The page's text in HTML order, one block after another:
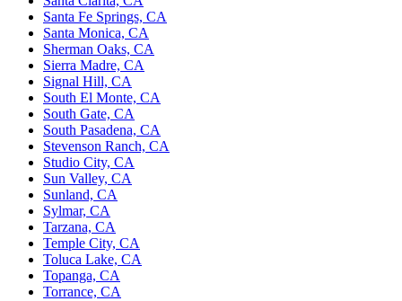
Santa Fe Springs, CA
Santa Monica, CA
Sherman Oaks, CA
Sierra Madre, CA
Signal Hill, CA
South El Monte, CA
South Gate, CA
South Pasadena, CA
Stevenson Ranch, CA
Studio City, CA
Sun Valley, CA
Sunland, CA
Sylmar, CA
Tarzana, CA
Temple City, CA
Toluca Lake, CA
Topanga, CA
Torrance, CA